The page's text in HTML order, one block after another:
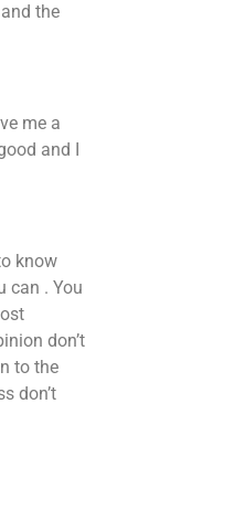
the
me a
and I
know
can . You
don’t
to the
don’t